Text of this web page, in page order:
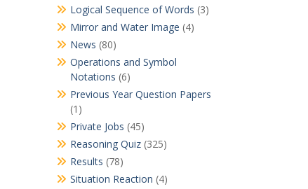
Logical Sequence of Words (3)
Mirror and Water Image (4)
News (80)
Operations and Symbol
Notations (6)
Previous Year Question Papers
(1)
Private Jobs (45)
Reasoning Quiz(325)
Results (78)
Situation Reaction (4)